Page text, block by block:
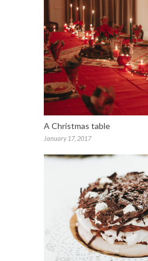
A Christmas table
January 17, 2017